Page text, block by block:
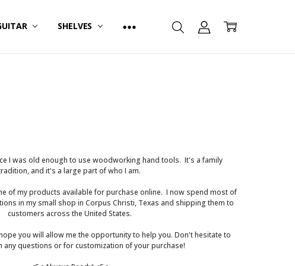
SHELVES
I was old enough to use woodworking hand tools. It's a family
and it's a large part of who I am.
of my products available for purchase online. I now spend most of
in my small shop in Corpus Christi, Texas and shipping them to
customers across the United States.
you will allow me the opportunity to help you. Don't hesitate to
any questions or for customization of your purchase!